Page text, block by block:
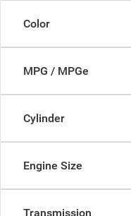
Color
MPG / MPGe
Cylinder
Engine Size
Transmission